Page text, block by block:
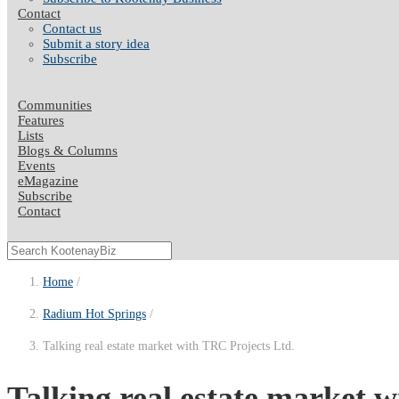
Contact
Contact us
Submit a story idea
Subscribe
Communities
Features
Lists
Blogs & Columns
Events
eMagazine
Subscribe
Contact
Home
Radium Hot Springs
Talking real estate market with TRC Projects Ltd.